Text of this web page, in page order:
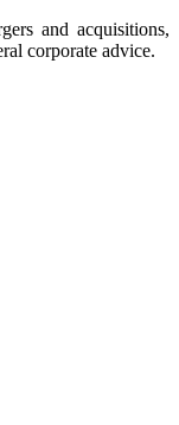
and acquisitions,
corporate advice.